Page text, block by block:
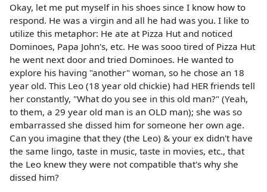
Okay, let me put myself in his shoes since I know how to
respond. He was a virgin and all he had was you. I like to
utilize this metaphor: He ate at Pizza Hut and noticed
Dominoes, Papa John's, etc. He was sooo tired of Pizza Hut
he went next door and tried Dominoes. He wanted to
explore his having "another" woman, so he chose an 18
year old. This Leo (18 year old chickie) had HER friends tell
her constantly, "What do you see in this old man?" (Yeah,
to them, a 29 year old man is an OLD man); she was so
embarrassed she dissed him for someone her own age.
Can you imagine that they (the Leo) & your ex didn't have
the same lingo, taste in music, taste in movies, etc., that
the Leo knew they were not compatible that's why she
dissed him?